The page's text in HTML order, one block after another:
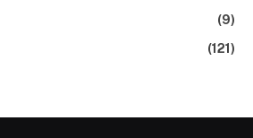
(9)
(121)